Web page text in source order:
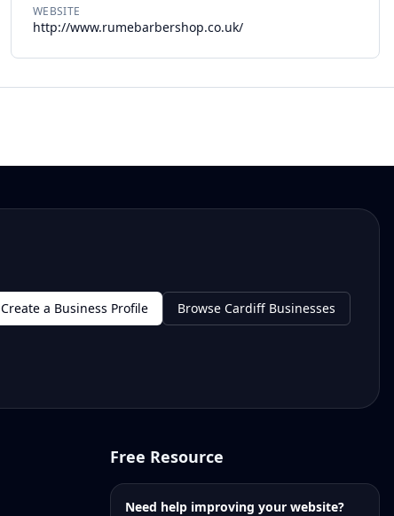
WEBSITE
http://www.rumebarbershop.co.uk/
Create a Business Profile Browse Cardiff Businesses
Free Resource
Need help improving your website?